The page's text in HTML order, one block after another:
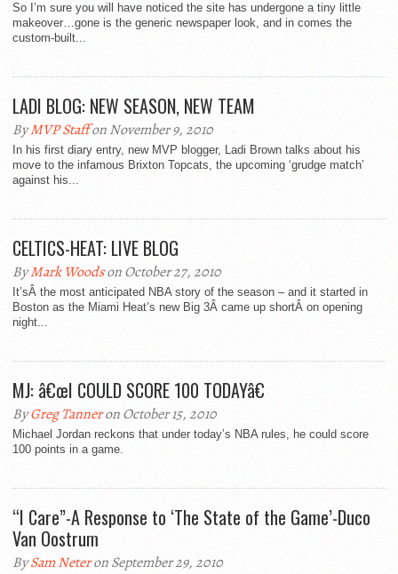
So I’m sure you will have noticed the site has undergone a tiny little
makeover…gone is the generic newspaper look, and in comes the
custom-built...
LADI BLOG: NEW SEASON, NEW TEAM
ByMVP Staffon November 9, 2010
In his first diary entry, new MVP blogger, Ladi Brown talks about his
move to the infamous Brixton Topcats, the upcoming ‘grudge match’
against his...
CELTICS-HEAT: LIVE BLOG
ByMark Woodson October 27, 2010
It’sÂ the most anticipated NBA story of the season – and it started in
Boston as the Miami Heat’s new Big 3Â came up shortÂ on opening
night...
MJ: â€œI COULD SCORE 100 TODAYâ€
ByGreg Tanneron October 15, 2010
Michael Jordan reckons that under today’s NBA rules, he could score
100 points in a game.
“I Care”-A Response to ‘The State of the Game’-Duco
Van Oostrum
BySam Neteron September 29, 2010